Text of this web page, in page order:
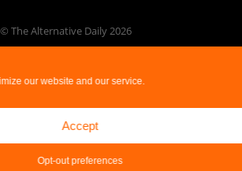
our website and our service.
Accept
Opt-out preferences
© The Alternative Daily2026